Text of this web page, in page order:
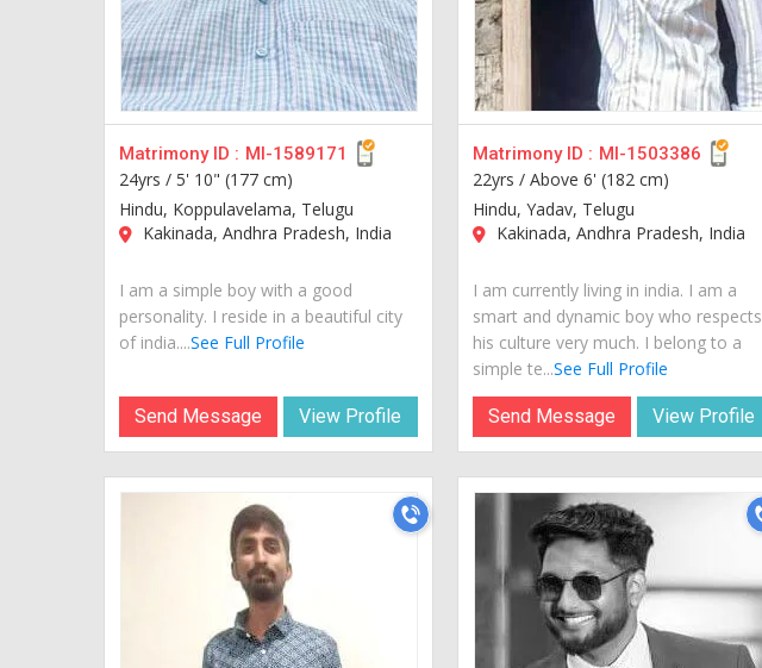
Matrimony ID : MI-1589171
24yrs / 5' 10" (177 cm)
Hindu, Koppulavelama, Telugu
Kakinada, Andhra Pradesh, India
I am a simple boy with a good
personality. I reside in a beautiful city
of india....See Full Profile
Send Message View Profile
Matrimony ID : MI-1503386
22yrs / Above 6' (182 cm)
Hindu, Yadav, Telugu
Kakinada, Andhra Pradesh, India
I am currently living in india. I am a
smart and dynamic boy who respects
his culture very much. I belong to a
simple te...See Full Profile
Send Message View Profile